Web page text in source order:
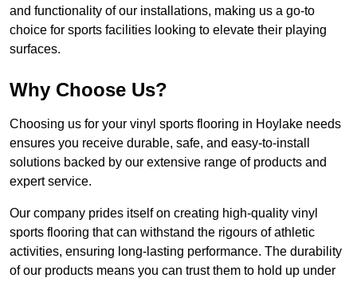
and functionality of our installations, making us a go-to
choice for sports facilities looking to elevate their playing
surfaces.
Why Choose Us?
Choosing us for your vinyl sports flooring in Hoylake needs
ensures you receive durable, safe, and easy-to-install
solutions backed by our extensive range of products and
expert service.
Our company prides itself on creating high-quality vinyl
sports flooring that can withstand the rigours of athletic
activities, ensuring long-lasting performance. The durability
of our products means you can trust them to hold up under